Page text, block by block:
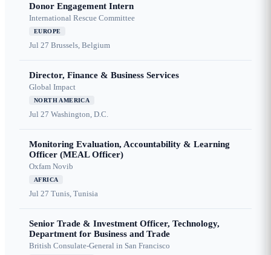
Donor Engagement Intern
International Rescue Committee
EUROPE
Jul 27 Brussels, Belgium
Director, Finance & Business Services
Global Impact
NORTH AMERICA
Jul 27 Washington, D.C.
Monitoring Evaluation, Accountability & Learning
Officer (MEAL Officer)
Oxfam Novib
AFRICA
Jul 27 Tunis, Tunisia
Senior Trade & Investment Officer, Technology,
Department for Business and Trade
British Consulate-General in San Francisco